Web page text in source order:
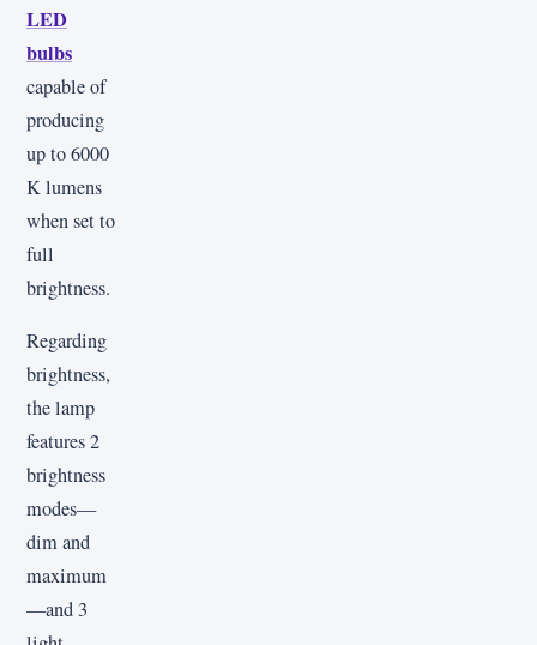
LED
bulbs
capable of
producing
up to 6000
K lumens
when set to
full
brightness.
Regarding
brightness,
the lamp
features 2
brightness
modes—
dim and
maximum
—and 3